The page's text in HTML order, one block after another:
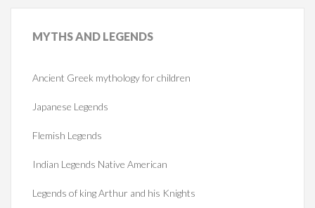
MYTHSAND LEGENDS
Ancient Greek mythology for children
Japanese Legends
Flemish Legends
Indian Legends Native American
Legends of king Arthur and his Knights